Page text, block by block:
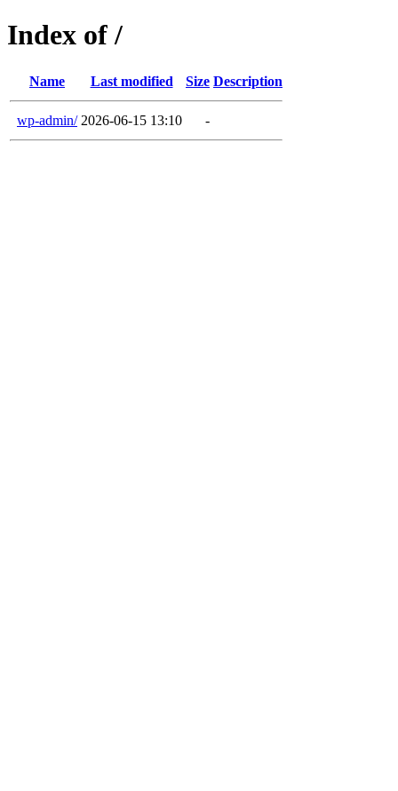
Index of /
Name Last modified Size Description
wp-admin/ 2026-06-15 13:10 -